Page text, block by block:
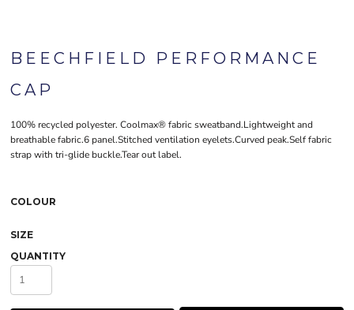
BEECHFIELD PERFORMANCE
CAP
100% recycled polyester. Coolmax® fabric sweatband.Lightweight and
breathable fabric.6 panel.Stitched ventilation eyelets.Curved peak.Self fabric
strap with tri-glide buckle.Tear out label.
COLOUR
SIZE
QUANTITY